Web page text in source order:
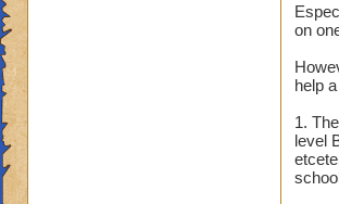
on
help
1.
level